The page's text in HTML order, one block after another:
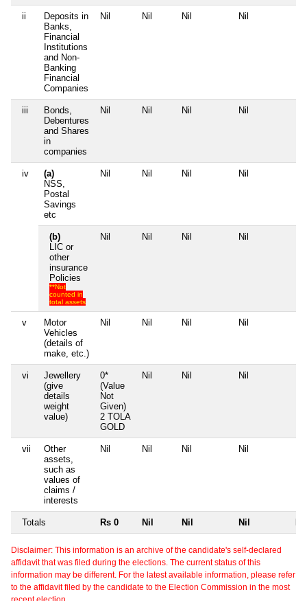
ii
Deposits in
Banks,
Financial
Institutions
and Non-
Banking
Financial
Companies
Nil Nil Nil Nil
iii
Bonds,
Debentures
and Shares
in
companies
Nil Nil Nil Nil
iv
(a)
NSS,
Postal
Savings
etc
Nil Nil Nil Nil
(b)
LIC or
other
insurance
Policies
**Not
counted in
total assets
Nil Nil Nil Nil
v
Motor
Vehicles
(details of
make, etc.)
Nil Nil Nil Nil
vi
Jewellery
(give
details
weight
value)
0*
(Value
Not
Given)
2 TOLA
GOLD
Nil Nil Nil
vii
Other
assets,
such as
values of
claims /
interests
Nil Nil Nil Nil
Totals Rs 0 Nil Nil Nil
Disclaimer: This information is an archive of the candidate's self-declared
affidavit that was filed during the elections. The current status of this
information may be different. For the latest available information, please refer
to the affidavit filed by the candidate to the Election Commission in the most